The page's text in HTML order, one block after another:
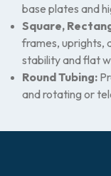
base plates and
Square,
frames, uprights,
stability and flat
Round Tubing:
and rotating or